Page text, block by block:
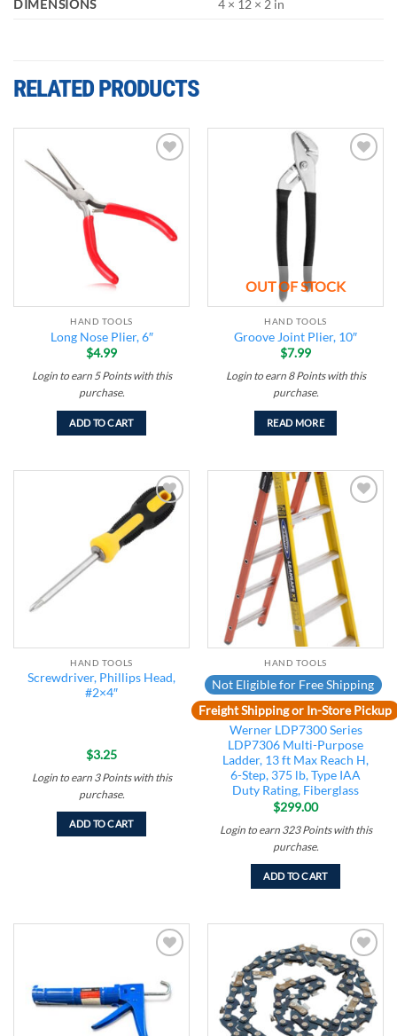
DIMENSIONS
4 × 12 × 2 in
RELATED PRODUCTS
HAND TOOLS
Long Nose Plier, 6″
$4.99
Login to earn 5 Pointswith this
purchase.
ADD TO CART
OUT OF STOCK
HAND TOOLS
Groove Joint Plier, 10″
$7.99
Login to earn 8 Pointswith this
purchase.
READ MORE
Add to
wishlist
HAND TOOLS
Screwdriver, Phillips Head,
#2×4″
$3.25
Login to earn 3 Pointswith this
purchase.
ADD TO CART
HAND TOOLS
Not Eligible for Free Shipping
Freight Shipping or In-Store Pickup
Werner LDP7300 Series
LDP7306 Multi-Purpose
Ladder, 13 ft Max Reach H,
6-Step, 375 lb, Type IAA
Duty Rating, Fiberglass
$299.00
Login to earn 323 Pointswith this
purchase.
ADD TO CART
wishlist
Add to
wishlist